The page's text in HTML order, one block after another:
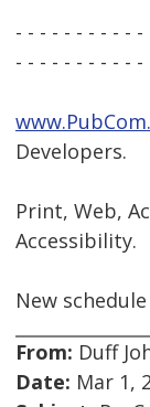
- - - - - - - - - -
- - - - - - - - - - -
Developers.
Print, Web,
Accessibility.
New
From: Duff
Date: Mar 1,